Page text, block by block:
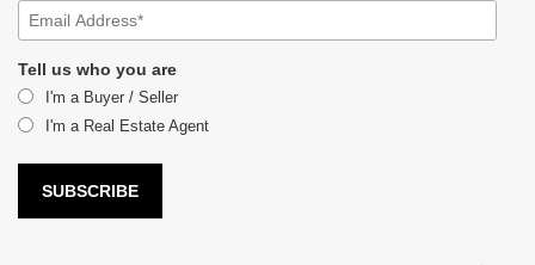
Tell us who you are
I'm a Buyer / Seller
I'm a Real Estate Agent